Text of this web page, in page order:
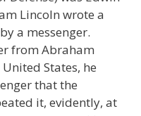
Lincoln wrote a
a messenger.
from Abraham
States, he
that the
it, evidently, at